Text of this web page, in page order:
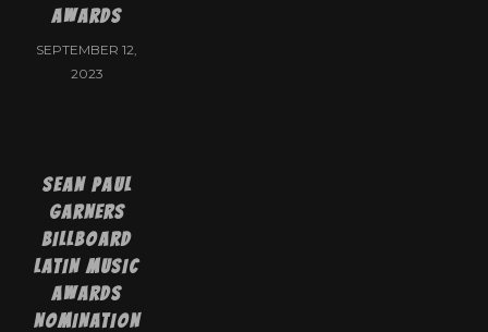
Awards
SEPTEMBER 12,
2023
SEAN PAUL
GARNERS
BILLBOARD
LATIN MUSIC
AWARDS
NOMINATION